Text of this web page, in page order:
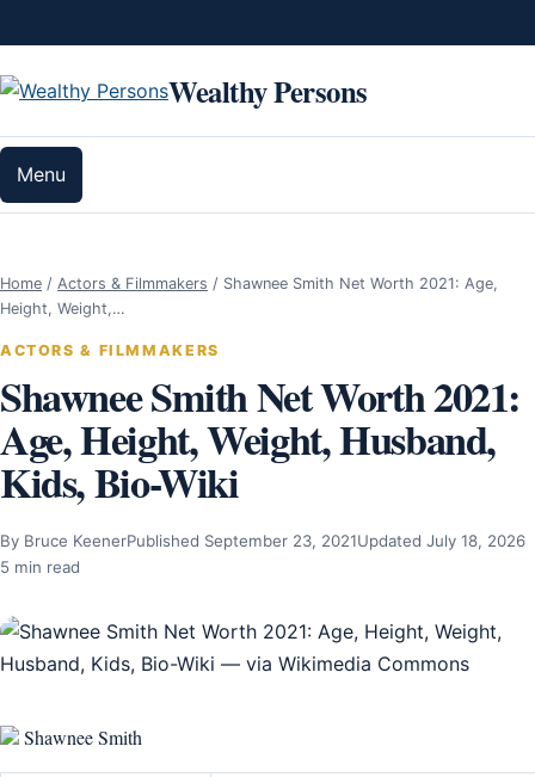
Wealthy Persons
Menu
Home / Actors & Filmmakers / Shawnee Smith Net Worth 2021: Age,
Height, Weight,…
ACTORS & FILMMAKERS
Shawnee Smith Net Worth 2021:
Age, Height, Weight, Husband,
Kids, Bio-Wiki
By Bruce KeenerPublished September 23, 2021Updated July 18, 2026
5 min read
Shawnee Smith